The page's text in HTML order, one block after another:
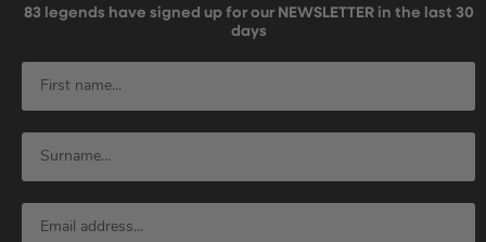
83 legends have signed up for our NEWSLETTER in the last 30
days